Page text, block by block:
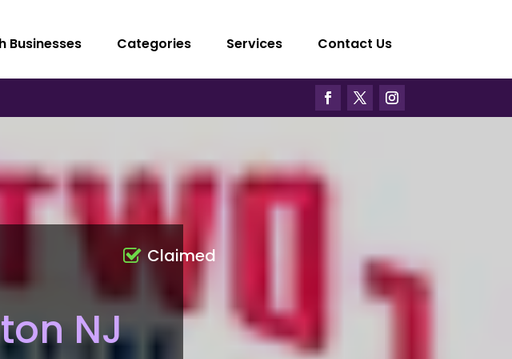
Businesses Categories Services Contact Us
NJ
Claimed